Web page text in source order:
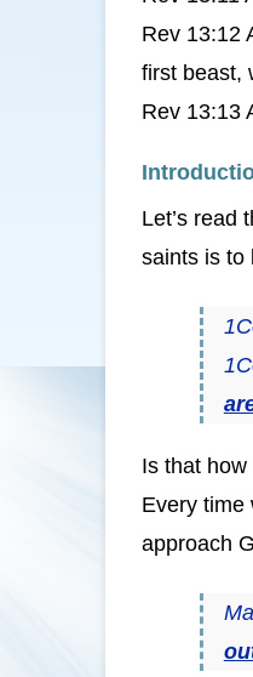
Rev 13:12
first beast,
Rev 13:13
Let’s read
saints is to
Is that how
Every time
approach